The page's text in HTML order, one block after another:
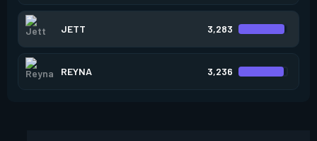
JETT 3,283
REYNA 3,236